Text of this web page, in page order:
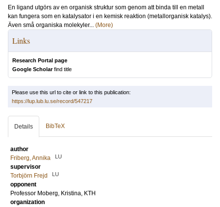
En ligand utgörs av en organisk struktur som genom att binda till en metall
kan fungera som en katalysator i en kemisk reaktion (metallorganisk katalys).
Även små organiska molekyler... (More)
Links
Research Portal page
Google Scholarfind title
Please use this url to cite or link to this publication:
https://lup.lub.lu.se/record/547217
Details BibTeX
author
Friberg, Annika
LU
supervisor
Torbjörn Frejd
LU
opponent
Professor Moberg, Kristina, KTH
organization